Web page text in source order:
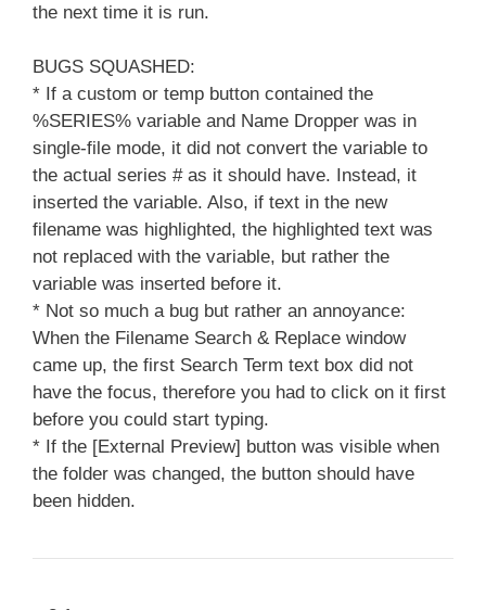
the next time it is run.
BUGS SQUASHED:
* If a custom or temp button contained the
%SERIES% variable and Name Dropper was in
single-file mode, it did not convert the variable to
the actual series # as it should have. Instead, it
inserted the variable. Also, if text in the new
filename was highlighted, the highlighted text was
not replaced with the variable, but rather the
variable was inserted before it.
* Not so much a bug but rather an annoyance:
When the Filename Search & Replace window
came up, the first Search Term text box did not
have the focus, therefore you had to click on it first
before you could start typing.
* If the [External Preview] button was visible when
the folder was changed, the button should have
been hidden.